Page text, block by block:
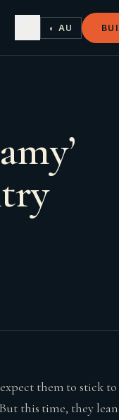
◐ AU
them to stick to
this time, they